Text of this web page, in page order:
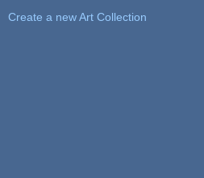
Create a new Art Collection